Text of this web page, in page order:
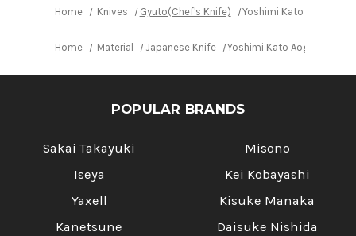
Turquoise
Ring]
Turquoise
Ring]
Home Knives Gyuto(Chef's Knife) Yoshimi Kato Aogami
Home Material Japanese Knife Yoshimi Kato Aogami
POPULAR BRANDS
Sakai Takayuki
Iseya
Yaxell
Kanetsune
Misono
Kei Kobayashi
Kisuke Manaka
Daisuke Nishida